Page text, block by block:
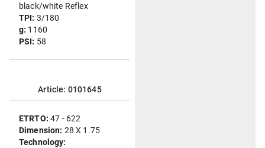
black/white Reflex
TPI: 3/180
g: 1160
PSI: 58
Article: 0101645
ETRTO:47 - 622
Dimension: 28 X 1.75
Technology: